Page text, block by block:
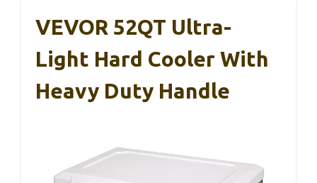
VEVOR 52QT Ultra-
Light Hard Cooler With
Heavy Duty Handle